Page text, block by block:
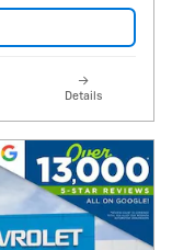
Details